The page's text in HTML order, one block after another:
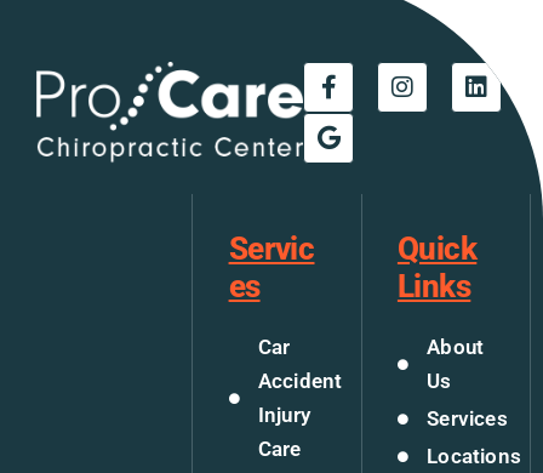
Servic
es
Car
Accident
Injury
Care
Quick
Links
About
Us
Services
Locations